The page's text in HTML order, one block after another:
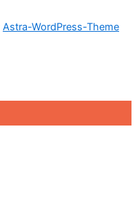
Astra-WordPress-Theme